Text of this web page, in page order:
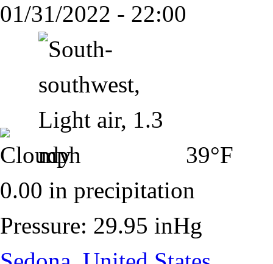
01/31/2022 - 22:00
39°F
0.00 in precipitation
Pressure: 29.95 inHg